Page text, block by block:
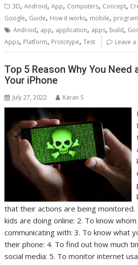
3D,Android,App, Computers, Concept,
Google, Guide, How it works, mobile,
Android, app, application, apps, build,
Apps, Platform, Prototype,Test Leave
Top 5 Reason Why You
Your iPhone
July 27, 2022 Karan S
that their actions are being monitored.
kids are doing online: 2. To know
communicating with: 3. To know what
their phone: 4. To find out how much
social media: 5. To monitor internet